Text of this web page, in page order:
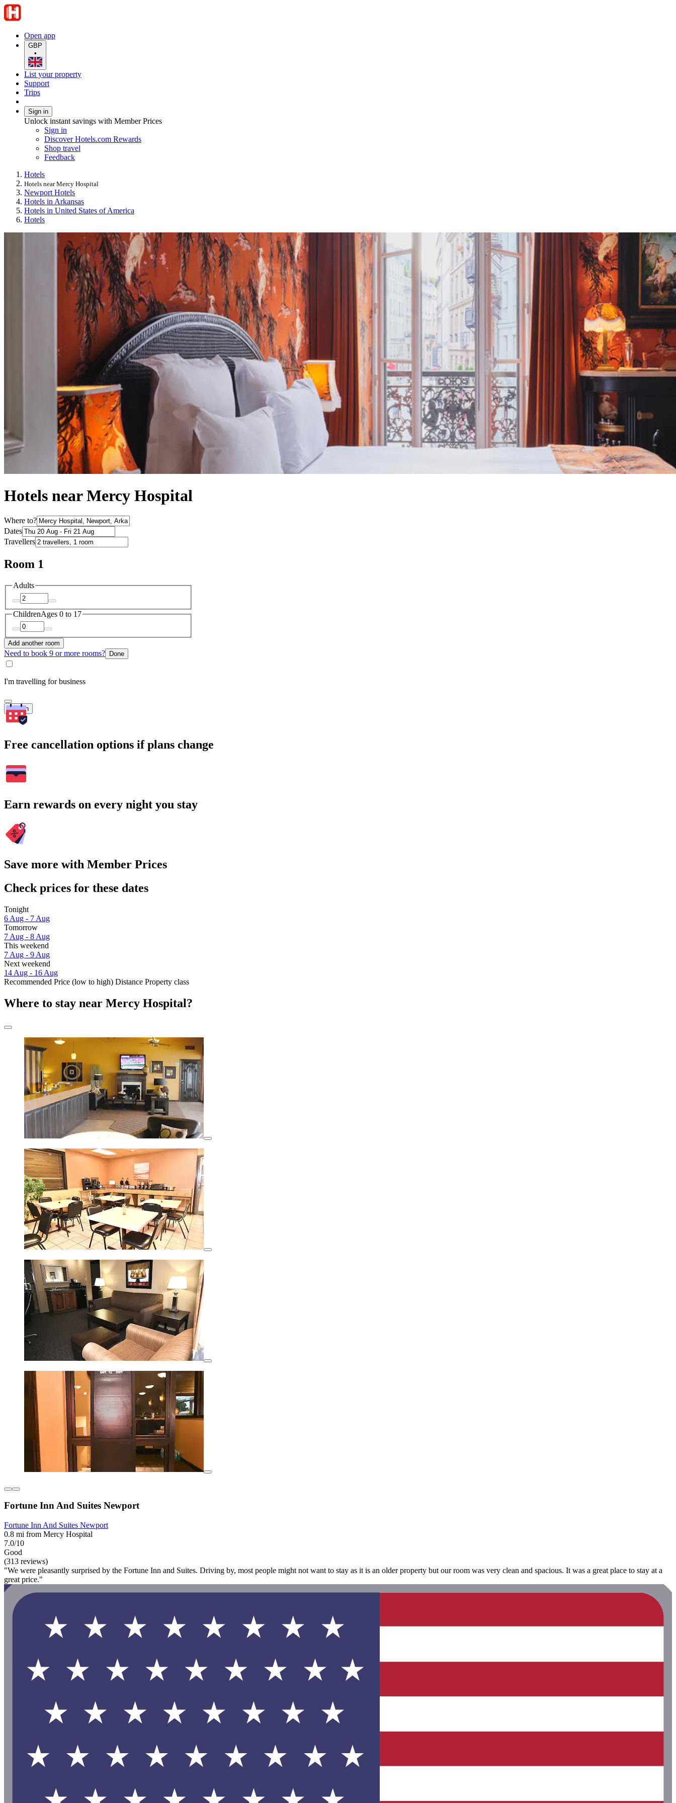
Open app
GBP
•
List your property
Support
Trips
Sign in
Unlock instant savings with Member Prices
Sign in
Discover Hotels.com Rewards
Shop travel
Feedback
Hotels
Hotels near Mercy Hospital
Newport Hotels
Hotels in Arkansas
Hotels in United States of America
Hotels
Hotels near Mercy Hospital
Where to?
Dates
Travellers
Room 1
Adults
ChildrenAges 0 to 17
Add another room
Need to book 9 or more rooms? Done
I'm travelling for business
Search
Free cancellation options if plans change
Earn rewards on every night you stay
Save more with Member Prices
Check prices for these dates
Tonight
6 Aug - 7 Aug
Tomorrow
7 Aug - 8 Aug
This weekend
7 Aug - 9 Aug
Next weekend
14 Aug - 16 Aug
Recommended Price (low to high) Distance Property class
Where to stay near Mercy Hospital?
Fortune Inn And Suites Newport
Fortune Inn And Suites Newport
0.8 mi from Mercy Hospital
7.0/10
Good
(313 reviews)
"We were pleasantly surprised by the Fortune Inn and Suites. Driving by, most people might not want to stay as it is an older property but our room was very clean and spacious. It was a great place to stay at a
great price."